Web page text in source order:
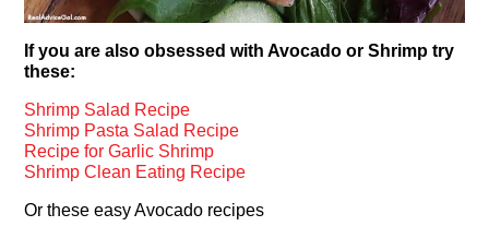
If you are also obsessed with Avocado or Shrimp try
these:
Shrimp Salad Recipe
Shrimp Pasta Salad Recipe
Recipe for Garlic Shrimp
Shrimp Clean Eating Recipe
Or these easy Avocado recipes